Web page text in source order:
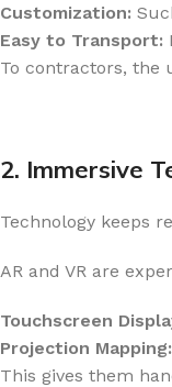
Customization:
Easy to Transport:
To contractors, the
2. Immersive
Technology keeps
AR and VR are
Touchscreen
Projection Mapping:
This gives them